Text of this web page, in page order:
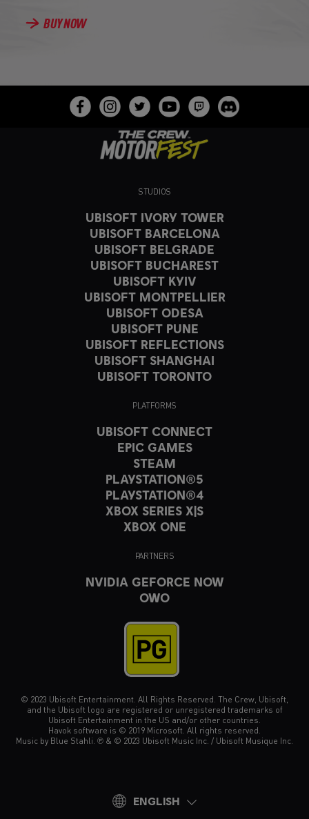
BUY NOW
STUDIOS
UBISOFT IVORY TOWER
UBISOFT BARCELONA
UBISOFT BELGRADE
UBISOFT BUCHAREST
UBISOFT KYIV
UBISOFT MONTPELLIER
UBISOFT ODESA
UBISOFT PUNE
UBISOFT REFLECTIONS
UBISOFT SHANGHAI
UBISOFT TORONTO
PLATFORMS
UBISOFT CONNECT
EPIC GAMES
STEAM
PLAYSTATION®5
PLAYSTATION®4
XBOX SERIES X|S
XBOX ONE
PARTNERS
NVIDIA GEFORCE NOW
OWO
© 2023 Ubisoft Entertainment. All Rights Reserved. The Crew, Ubisoft,
and the Ubisoft logo are registered or unregistered trademarks of
Ubisoft Entertainment in the US and/or other countries.
Havok software is © 2019 Microsoft. All rights reserved.
Music by Blue Stahli. ℗ & © 2023 Ubisoft Music Inc. / Ubisoft Musique Inc.
ENGLISH